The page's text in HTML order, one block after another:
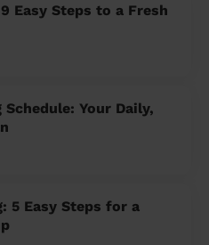
Easy Steps to a Fresh
Your Daily,
5 Easy Steps for a